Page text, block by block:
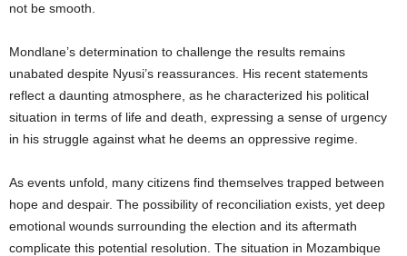
not be smooth.
Mondlane’s determination to challenge the results remains
unabated despite Nyusi’s reassurances. His recent statements
reflect a daunting atmosphere, as he characterized his political
situation in terms of life and death, expressing a sense of urgency
in his struggle against what he deems an oppressive regime.
As events unfold, many citizens find themselves trapped between
hope and despair. The possibility of reconciliation exists, yet deep
emotional wounds surrounding the election and its aftermath
complicate this potential resolution. The situation in Mozambique